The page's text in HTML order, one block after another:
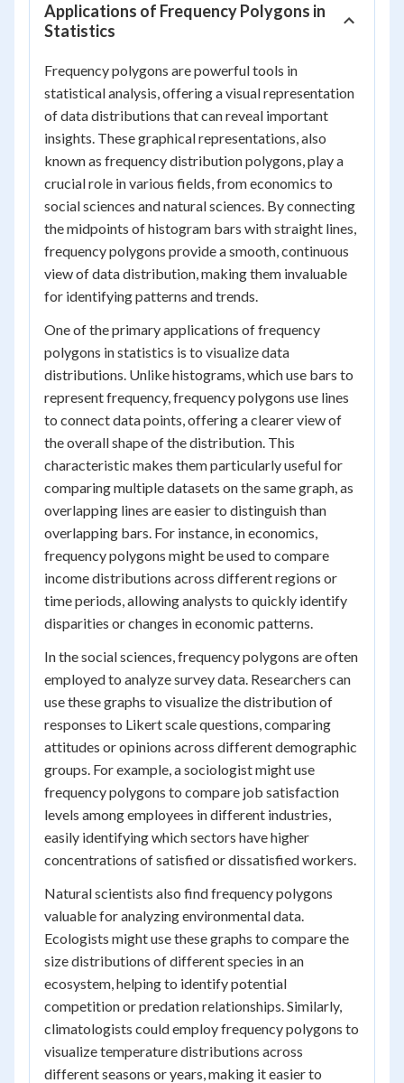
Applications of Frequency Polygons in
Statistics
Frequency polygons are powerful tools in
statistical analysis, offering a visual representation
of data distributions that can reveal important
insights. These graphical representations, also
known as frequency distribution polygons, play a
crucial role in various fields, from economics to
social sciences and natural sciences. By connecting
the midpoints of histogram bars with straight lines,
frequency polygons provide a smooth, continuous
view of data distribution, making them invaluable
for identifying patterns and trends.
One of the primary applications of frequency
polygons in statistics is to visualize data
distributions. Unlike histograms, which use bars to
represent frequency, frequency polygons use lines
to connect data points, offering a clearer view of
the overall shape of the distribution. This
characteristic makes them particularly useful for
comparing multiple datasets on the same graph, as
overlapping lines are easier to distinguish than
overlapping bars. For instance, in economics,
frequency polygons might be used to compare
income distributions across different regions or
time periods, allowing analysts to quickly identify
disparities or changes in economic patterns.
In the social sciences, frequency polygons are often
employed to analyze survey data. Researchers can
use these graphs to visualize the distribution of
responses to Likert scale questions, comparing
attitudes or opinions across different demographic
groups. For example, a sociologist might use
frequency polygons to compare job satisfaction
levels among employees in different industries,
easily identifying which sectors have higher
concentrations of satisfied or dissatisfied workers.
Natural scientists also find frequency polygons
valuable for analyzing environmental data.
Ecologists might use these graphs to compare the
size distributions of different species in an
ecosystem, helping to identify potential
competition or predation relationships. Similarly,
climatologists could employ frequency polygons to
visualize temperature distributions across
different seasons or years, making it easier to